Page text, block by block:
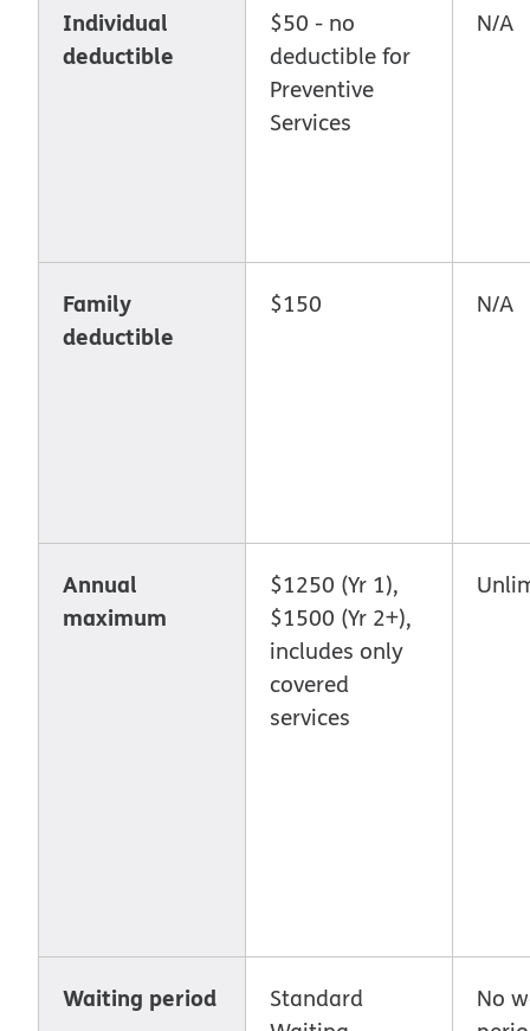
Individual
deductible
$50 - no
deductible for
Preventive
Services
N/A
Family
deductible
$150 N/A
Annual
maximum
$1250 (Yr 1),
$1500 (Yr 2+),
includes only
covered
services
Waiting period
Standard
No